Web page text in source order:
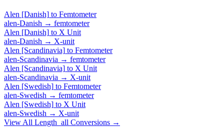
Alen [Danish] to Femtometer
alen-Danish → femtometer
Alen [Danish] to X Unit
alen-Danish → X-unit
Alen [Scandinavia] to Femtometer
alen-Scandinavia → femtometer
Alen [Scandinavia] to X Unit
alen-Scandinavia → X-unit
Alen [Swedish] to Femtometer
alen-Swedish → femtometer
Alen [Swedish] to X Unit
alen-Swedish → X-unit
View All Length_all Conversions →